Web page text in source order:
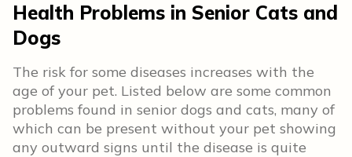
Health Problems in Senior Cats and
Dogs
The risk for some diseases increases with the
age of your pet. Listed below are some common
problems found in senior dogs and cats, many of
which can be present without your pet showing
any outward signs until the disease is quite